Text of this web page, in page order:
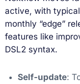
active, with
monthly “edge”
features like
DSL2 syntax.
Self-update: